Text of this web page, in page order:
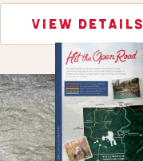
VIEW DETAILS